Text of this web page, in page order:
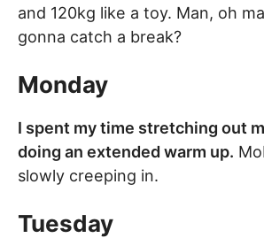
and 120kg like a toy. Man, oh
gonna catch a break?
Monday
I spent my time stretching out
doing an extended warm up.
slowly creeping in.
Tuesday